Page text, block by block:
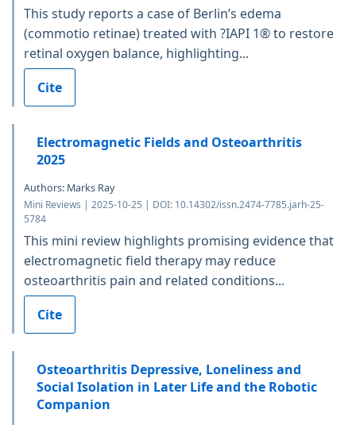
This study reports a case of Berlin’s edema
(commotio retinae) treated with ?IAPI 1® to restore
retinal oxygen balance, highlighting...
Cite
Electromagnetic Fields and Osteoarthritis
2025
Authors: Marks Ray
Mini Reviews | 2025-10-25 | DOI: 10.14302/issn.2474-7785.jarh-25-
5784
This mini review highlights promising evidence that
electromagnetic field therapy may reduce
osteoarthritis pain and related conditions...
Cite
Osteoarthritis Depressive, Loneliness and
Social Isolation in Later Life and the Robotic
Companion